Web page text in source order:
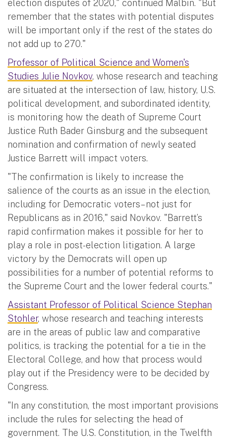
election disputes of 2020," continued Malbin. "But
remember that the states with potential disputes
will be important only if the rest of the states do
not add up to 270."
Professor of Political Science and Women's
Studies Julie Novkov, whose research and teaching
are situated at the intersection of law, history, U.S.
political development, and subordinated identity,
is monitoring how the death of Supreme Court
Justice Ruth Bader Ginsburg and the subsequent
nomination and confirmation of newly seated
Justice Barrett will impact voters.
"The confirmation is likely to increase the
salience of the courts as an issue in the election,
including for Democratic voters– not just for
Republicans as in 2016," said Novkov. "Barrett’s
rapid confirmation makes it possible for her to
play a role in post-election litigation. A large
victory by the Democrats will open up
possibilities for a number of potential reforms to
the Supreme Court and the lower federal courts."
Assistant Professor of Political Science Stephan
Stohler, whose research and teaching interests
are in the areas of public law and comparative
politics, is tracking the potential for a tie in the
Electoral College, and how that process would
play out if the Presidency were to be decided by
Congress.
"In any constitution, the most important provisions
include the rules for selecting the head of
government. The U.S. Constitution, in the Twelfth